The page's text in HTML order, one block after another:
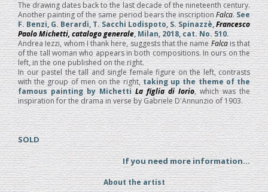
The drawing dates back to the last decade of the nineteenth century.
Another painting of the same period bears the inscriptionFalca.See
F. Benzi, G. Berardi, T. Sacchi Lodispoto, S. Spinazzè,Francesco
Paolo Michetti, catalogo generale, Milan, 2018, cat. No. 510.
Andrea Iezzi, whom I thank here, suggests that the nameFalcais that
of the tall woman who appears in both compositions. In ours on the
left, in the one published on the right.
In our pastel the tall and single female figure on the left, contrasts
with the group of men on the right,taking up the theme of the
famous painting by MichettiLa figlia di Iorio, which was the
inspiration for the drama in verse by Gabriele D'Annunzio of 1903.
SOLD
If you need more information...
About the artist